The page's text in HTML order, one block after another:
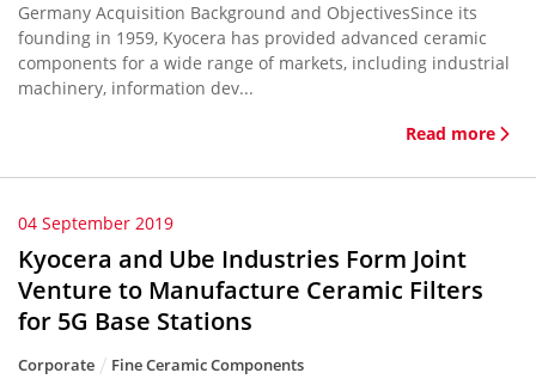
Germany Acquisition Background and ObjectivesSince its
founding in 1959, Kyocera has provided advanced ceramic
components for a wide range of markets, including industrial
machinery, information dev...
Read more
04 September 2019
Kyocera and Ube Industries Form Joint
Venture to Manufacture Ceramic Filters
for 5G Base Stations
Corporate Fine Ceramic Components